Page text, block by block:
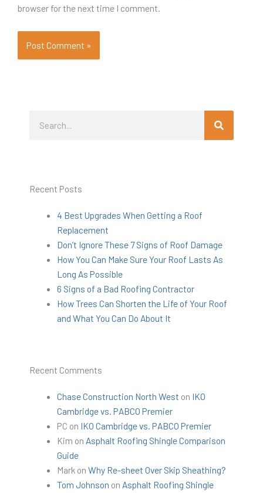
browser for the next time I comment.
Search
Recent Posts
4 Best Upgrades When Getting a Roof
Replacement
Don’t Ignore These 7 Signs of Roof Damage
How You Can Make Sure Your Roof Lasts As
Long As Possible
6 Signs of a Bad Roofing Contractor
How Trees Can Shorten the Life of Your Roof
and What You Can Do About It
Recent Comments
Chase Construction North West on IKO
Cambridge vs. PABCO Premier
PC on IKO Cambridge vs. PABCO Premier
Kim on Asphalt Roofing Shingle Comparison
Guide
Markon Why Re-sheet Over Skip Sheathing?
Tom Johnson on Asphalt Roofing Shingle